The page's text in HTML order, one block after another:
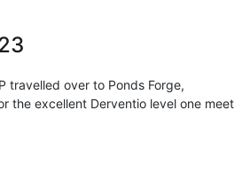
travelled over to Ponds Forge,
the excellent Derventio level one meet